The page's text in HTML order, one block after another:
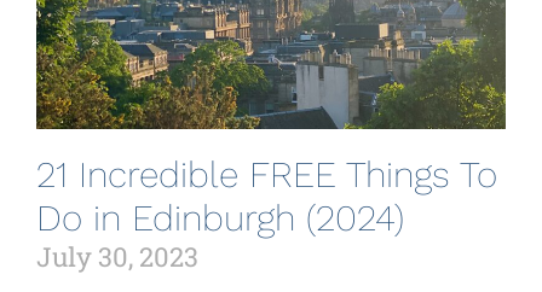
21 Incredible FREE Things To
Do in Edinburgh (2024)
July 30, 2023